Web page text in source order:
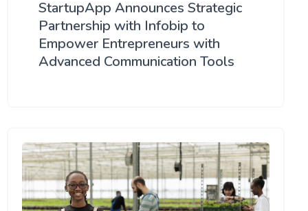
StartupApp Announces Strategic
Partnership with Infobip to
Empower Entrepreneurs with
Advanced Communication Tools